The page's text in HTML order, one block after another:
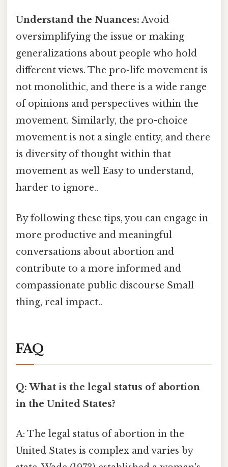
Understand the Nuances: Avoid
oversimplifying the issue or making
generalizations about people who hold
different views. The pro-life movement is
not monolithic, and there is a wide range
of opinions and perspectives within the
movement. Similarly, the pro-choice
movement is not a single entity, and there
is diversity of thought within that
movement as well Easy to understand,
harder to ignore..
By following these tips, you can engage in
more productive and meaningful
conversations about abortion and
contribute to a more informed and
compassionate public discourse Small
thing, real impact..
FAQ
Q: What is the legal status of abortion
in the United States?
A: The legal status of abortion in the
United States is complex and varies by